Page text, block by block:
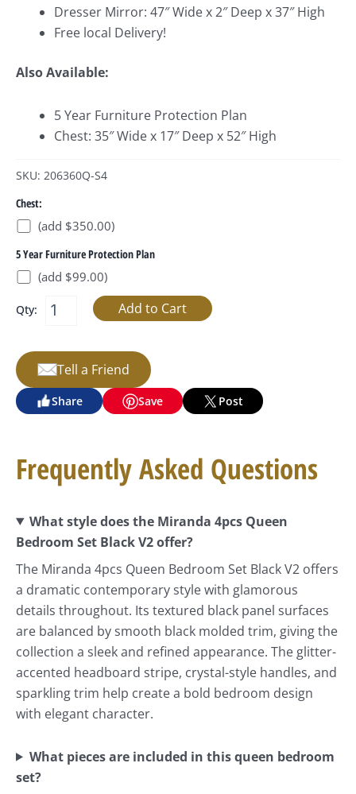
Dresser Mirror: 47″ Wide x 2″ Deep x 37″ High
Free local Delivery!
Also Available:
5 Year Furniture Protection Plan
Chest: 35″ Wide x 17″ Deep x 52″ High
SKU: 206360Q-S4
Chest:
(add $350.00)
5 Year Furniture Protection Plan
(add $99.00)
Qty:
Tell a Friend
Share Save Post
Frequently Asked Questions
What style does the Miranda 4pcs Queen
Bedroom Set Black V2 offer?
The Miranda 4pcs Queen Bedroom Set Black V2 offers
a dramatic contemporary style with glamorous
details throughout. Its textured black panel surfaces
are balanced by smooth black molded trim, giving the
collection a sleek and refined appearance. The glitter-
accented headboard stripe, crystal-style handles, and
sparkling trim help create a bold bedroom design
with elegant character.
What pieces are included in this queen bedroom
set?